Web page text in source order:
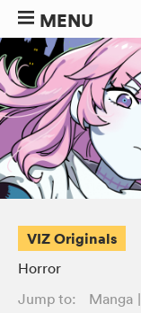
MENU
VIZ Originals
Horror
Jump to:
Manga